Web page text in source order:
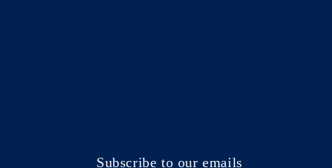
Subscribe to our emails